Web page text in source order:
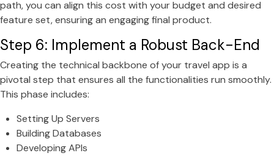
path, you can align this cost with your budget and desired
feature set, ensuring an engaging final product.
Step 6: Implement a Robust Back-End
Creating the technical backbone of your travel app is a
pivotal step that ensures all the functionalities run smoothly.
This phase includes:
Setting Up Servers
Building Databases
Developing APIs